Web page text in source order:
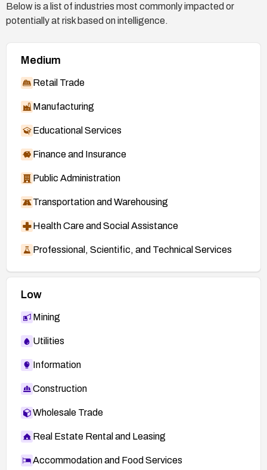
Below is a list of industries most commonly impacted or
potentially at risk based on intelligence.
Medium
Retail Trade
Manufacturing
Educational Services
Finance and Insurance
Public Administration
Transportation and Warehousing
Health Care and Social Assistance
Professional, Scientific, and Technical Services
Low
Mining
Utilities
Information
Construction
Wholesale Trade
Real Estate Rental and Leasing
Accommodation and Food Services